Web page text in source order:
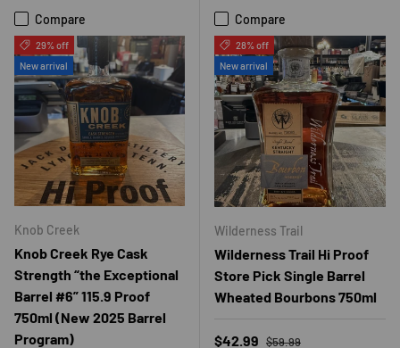
Compare
29% off
New arrival
Knob Creek
Knob Creek Rye Cask
Strength “the Exceptional
Barrel #6” 115.9 Proof
750ml (New 2025 Barrel
Program)
Compare
28% off
New arrival
Wilderness Trail
Wilderness Trail Hi Proof
Store Pick Single Barrel
Wheated Bourbons 750ml
Sale price
$42.99 Regular price
$59.99